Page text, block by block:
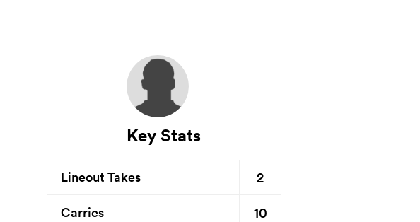
Key Stats
Lineout Takes 2
Carries 10